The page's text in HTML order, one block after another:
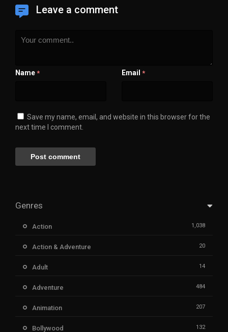
Leave a comment
Name * Email *
Save my name, email, and website in this browser for the
next time I comment.
Genres
Action 1,038
Action & Adventure 20
Adult 14
Adventure 484
Animation 207
Bollywood 132